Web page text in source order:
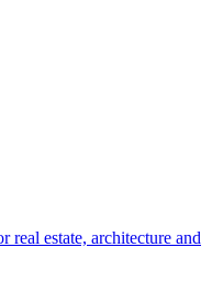
estate, architecture and